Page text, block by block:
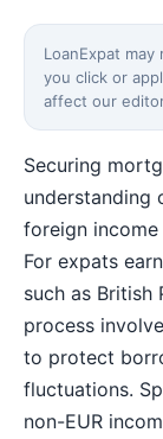
LoanExpat
you click or
affect our
Securing
understanding
foreign
For expats
such as British
process
to protect
fluctuations.
non-EUR